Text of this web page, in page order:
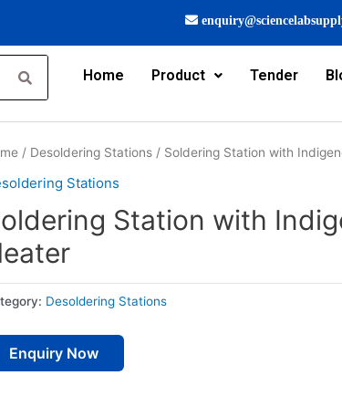
Home Product Tender
/ Desoldering Stations / Soldering Station with
Stations
Station with
Desoldering Stations
Enquiry Now